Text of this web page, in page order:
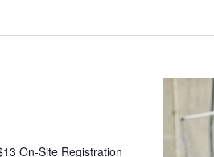
On-Site Registration